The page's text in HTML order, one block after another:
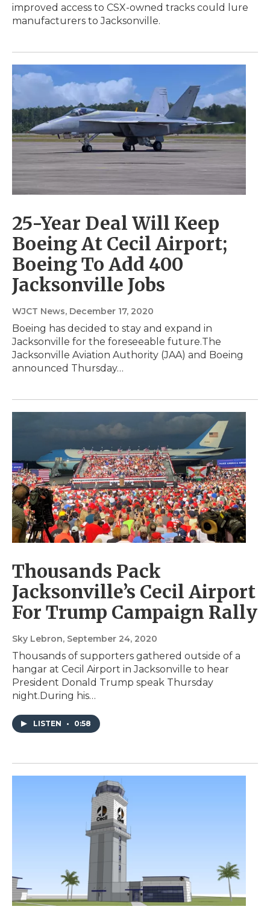
improved access to CSX-owned tracks could lure
manufacturers to Jacksonville.
25-Year Deal Will Keep
Boeing At Cecil Airport;
Boeing To Add 400
Jacksonville Jobs
WJCT News, December 17, 2020
Boeing has decided to stay and expand in
Jacksonville for the foreseeable future.The
Jacksonville Aviation Authority (JAA) and Boeing
announced Thursday…
Thousands Pack
Jacksonville’s Cecil Airport
For Trump Campaign Rally
Sky Lebron, September 24, 2020
Thousands of supporters gathered outside of a
hangar at Cecil Airport in Jacksonville to hear
President Donald Trump speak Thursday
night.During his…
LISTEN • 0:58